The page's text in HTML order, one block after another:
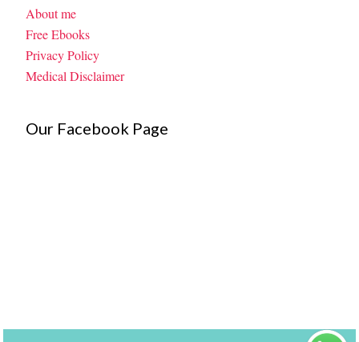
About me
Free Ebooks
Privacy Policy
Medical Disclaimer
Our Facebook Page